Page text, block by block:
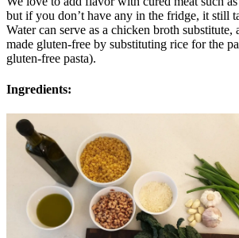
but if you don’t have any in the fridge, it still
Water can serve as a chicken broth substitute,
made gluten-free by substituting rice for the
gluten-free pasta).
Ingredients: